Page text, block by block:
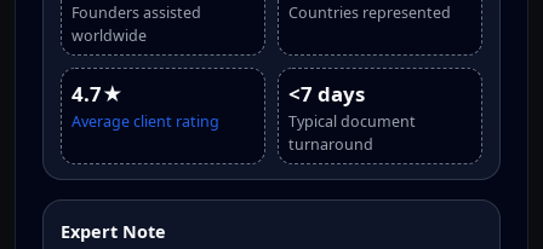
Founders assisted
worldwide
Countries represented
4.7★
Average client rating
<7 days
Typical document
turnaround
Expert Note